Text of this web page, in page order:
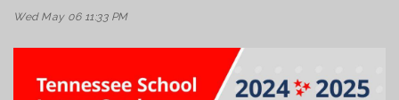
Wed May 06 11:33 PM